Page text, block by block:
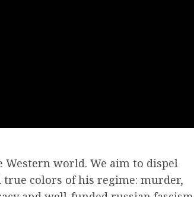
world. We aim to dispel
true colors of his regime: murder,